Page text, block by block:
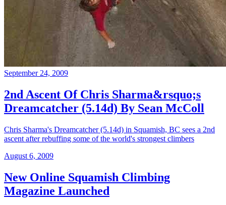
September 24, 2009
2nd Ascent Of Chris Sharma&rsquo;s
Dreamcatcher (5.14d) By Sean McColl
Chris Sharma's Dreamcatcher (5.14d) in Squamish, BC sees a 2nd
ascent after rebuffing some of the world's strongest climbers
August 6, 2009
New Online Squamish Climbing
Magazine Launched